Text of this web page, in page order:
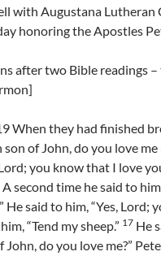
with Augustana Lutheran
honoring the Apostles
after two Bible readings
When they had finished
son of John, do you love
you know that I love
A second time he said to
He said to him, “Yes, Lord;
“Tend my sheep.” 17 He
John, do you love me?”